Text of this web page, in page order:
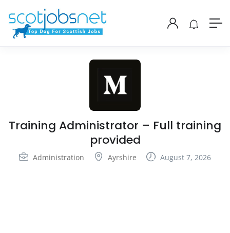
Training Administrator – Full training
provided
Administration Ayrshire August 7, 2026